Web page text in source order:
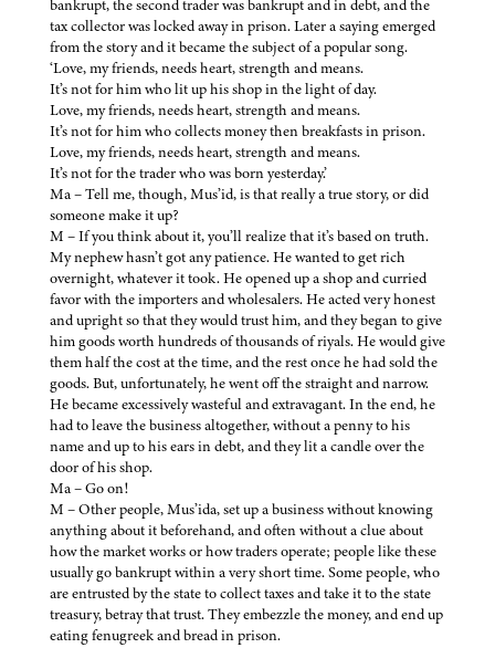
bankrupt, the second trader was bankrupt and in debt, and the
tax collector was locked away in prison. Later a saying emerged
from the story and it became the subject of a popular song.
‘Love, my friends, needs heart, strength and means.
It’s not for him who lit up his shop in the light of day.
Love, my friends, needs heart, strength and means.
It’s not for him who collects money then breakfasts in prison.
Love, my friends, needs heart, strength and means.
It’s not for the trader who was born yesterday.’
Ma – Tell me, though, Mus’id, is that really a true story, or did
someone make it up?
M – If you think about it, you’ll realize that it’s based on truth.
My nephew hasn’t got any patience. He wanted to get rich
overnight, whatever it took. He opened up a shop and curried
favor with the importers and wholesalers. He acted very honest
and upright so that they would trust him, and they began to give
him goods worth hundreds of thousands of riyals. He would give
them half the cost at the time, and the rest once he had sold the
goods. But, unfortunately, he went off the straight and narrow.
He became excessively wasteful and extravagant. In the end, he
had to leave the business altogether, without a penny to his
name and up to his ears in debt, and they lit a candle over the
door of his shop.
Ma – Go on!
M – Other people, Mus’ida, set up a business without knowing
anything about it beforehand, and often without a clue about
how the market works or how traders operate; people like these
usually go bankrupt within a very short time. Some people, who
are entrusted by the state to collect taxes and take it to the state
treasury, betray that trust. They embezzle the money, and end up
eating fenugreek and bread in prison.